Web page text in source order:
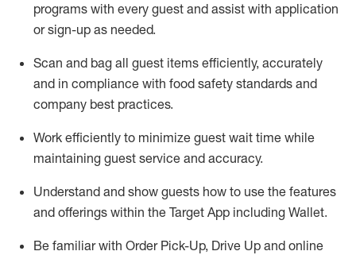
programs with every guest and assist with application
or sign-up as needed.
Scan and bag all guest items efficiently, accurately
and in compliance with food safety standards and
company best practices.
Work efficiently to minimize guest wait time while
maintaining guest service and accuracy.
Understand and show guests how to use the features
and offerings within the Target App including Wallet.
Be familiar with Order Pick-Up, Drive Up and online